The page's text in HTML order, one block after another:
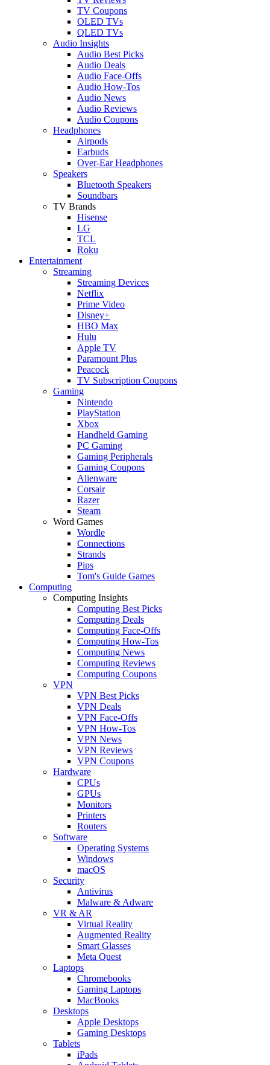
TV Coupons
OLED TVs
QLED TVs
Audio Insights
Audio Best Picks
Audio Deals
Audio Face-Offs
Audio How-Tos
Audio News
Audio Reviews
Audio Coupons
Headphones
Airpods
Earbuds
Over-Ear Headphones
Speakers
Bluetooth Speakers
Soundbars
TV Brands
Hisense
LG
TCL
Roku
Entertainment
Streaming
Streaming Devices
Netflix
Prime Video
Disney+
HBO Max
Hulu
Apple TV
Paramount Plus
Peacock
TV Subscription Coupons
Gaming
Nintendo
PlayStation
Xbox
Handheld Gaming
PC Gaming
Gaming Peripherals
Gaming Coupons
Alienware
Corsair
Razer
Steam
Word Games
Wordle
Connections
Strands
Pips
Tom's Guide Games
Computing
Computing Insights
Computing Best Picks
Computing Deals
Computing Face-Offs
Computing How-Tos
Computing News
Computing Reviews
Computing Coupons
VPN
VPN Best Picks
VPN Deals
VPN Face-Offs
VPN How-Tos
VPN News
VPN Reviews
VPN Coupons
Hardware
CPUs
GPUs
Monitors
Printers
Routers
Software
Operating Systems
Windows
macOS
Security
Antivirus
Malware & Adware
VR & AR
Virtual Reality
Augmented Reality
Smart Glasses
Meta Quest
Laptops
Chromebooks
Gaming Laptops
MacBooks
Desktops
Apple Desktops
Gaming Desktops
Tablets
iPads